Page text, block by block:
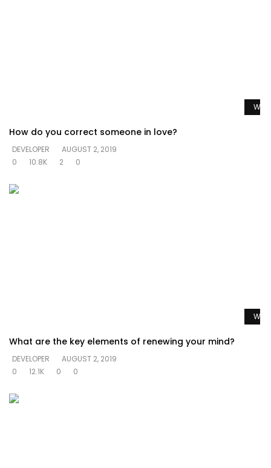
How do you correct someone in love?
DEVELOPER
AUGUST 2, 2019
0
10.8K 2 0
What are the key elements of renewing your mind?
DEVELOPER
AUGUST 2, 2019
0
12.1K 0 0